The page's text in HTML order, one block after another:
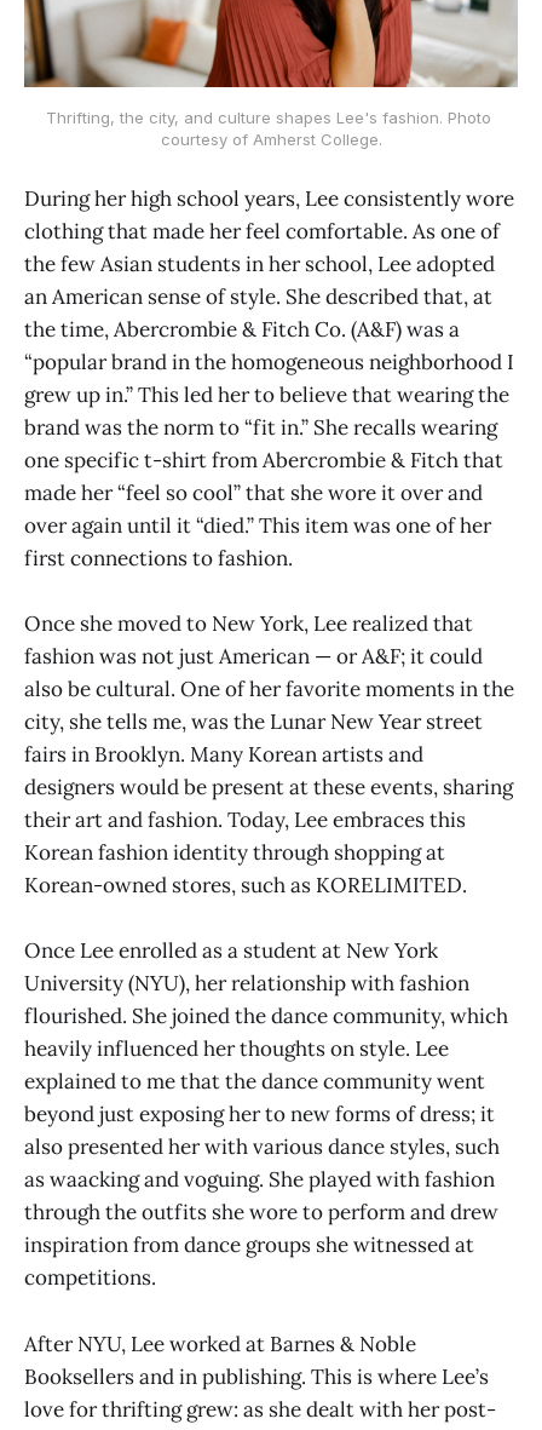
Thrifting, the city, and culture shapes Lee's fashion. Photo
courtesy of Amherst College.
During her high school years, Lee consistently wore
clothing that made her feel comfortable. As one of
the few Asian students in her school, Lee adopted
an American sense of style. She described that, at
the time, Abercrombie & Fitch Co. (A&F) was a
“popular brand in the homogeneous neighborhood I
grew up in.” This led her to believe that wearing the
brand was the norm to “fit in.” She recalls wearing
one specific t-shirt from Abercrombie & Fitch that
made her “feel so cool” that she wore it over and
over again until it “died.” This item was one of her
first connections to fashion.
Once she moved to New York, Lee realized that
fashion was not just American — or A&F; it could
also be cultural. One of her favorite moments in the
city, she tells me, was the Lunar New Year street
fairs in Brooklyn. Many Korean artists and
designers would be present at these events, sharing
their art and fashion. Today, Lee embraces this
Korean fashion identity through shopping at
Korean-owned stores, such as KORELIMITED.
Once Lee enrolled as a student at New York
University (NYU), her relationship with fashion
flourished. She joined the dance community, which
heavily influenced her thoughts on style. Lee
explained to me that the dance community went
beyond just exposing her to new forms of dress; it
also presented her with various dance styles, such
as waacking and voguing. She played with fashion
through the outfits she wore to perform and drew
inspiration from dance groups she witnessed at
competitions.
After NYU, Lee worked at Barnes & Noble
Booksellers and in publishing. This is where Lee’s
love for thrifting grew: as she dealt with her post-